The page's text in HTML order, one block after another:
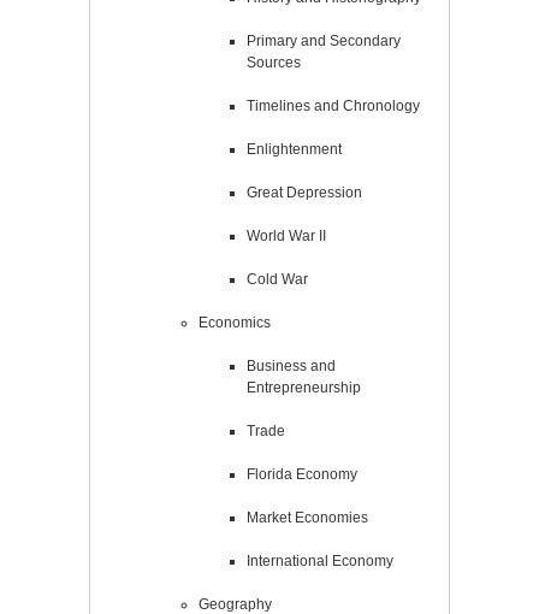
Primary and Secondary
Sources
Timelines and Chronology
Enlightenment
Great Depression
World War II
Cold War
Economics
Business and
Entrepreneurship
Trade
Florida Economy
Market Economies
International Economy
Geography